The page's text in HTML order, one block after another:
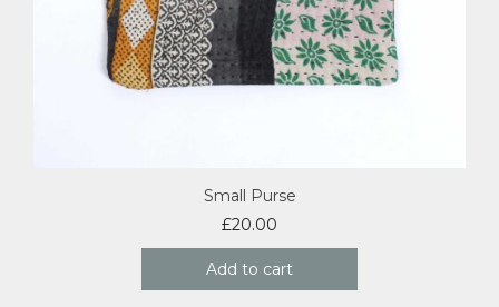
Small Purse
£20.00
Add to cart